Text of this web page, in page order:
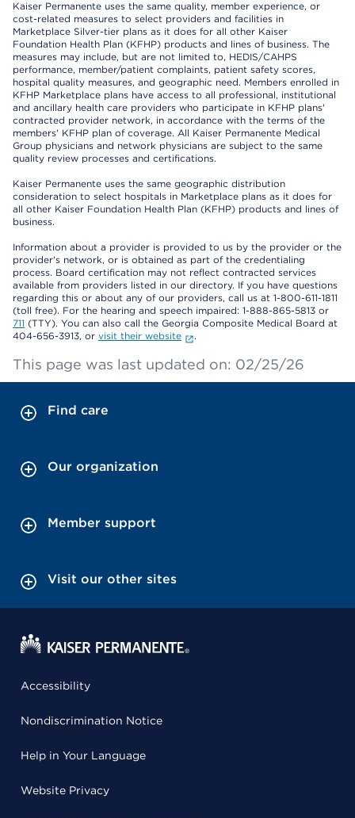
Kaiser Permanente uses the same quality, member experience, or
cost-related measures to select providers and facilities in
Marketplace Silver-tier plans as it does for all other Kaiser
Foundation Health Plan (KFHP) products and lines of business. The
measures may include, but are not limited to, HEDIS/CAHPS
performance, member/patient complaints, patient safety scores,
hospital quality measures, and geographic need. Members enrolled in
KFHP Marketplace plans have access to all professional, institutional
and ancillary health care providers who participate in KFHP plans'
contracted provider network, in accordance with the terms of the
members' KFHP plan of coverage. All Kaiser Permanente Medical
Group physicians and network physicians are subject to the same
quality review processes and certifications.
Kaiser Permanente uses the same geographic distribution
consideration to select hospitals in Marketplace plans as it does for
all other Kaiser Foundation Health Plan (KFHP) products and lines of
business.
Information about a provider is provided to us by the provider or the
provider's network, or is obtained as part of the credentialing
process. Board certification may not reflect contracted services
available from providers listed in our directory. If you have questions
regarding this or about any of our providers, call us at 1-800-611-1811
(toll free). For the hearing and speech impaired: 1-888-865-5813 or
711 (TTY). You can also call the Georgia Composite Medical Board at
404-656-3913, or visit their website .
This page was last updated on: 02/25/26
Find care
Our organization
Member support
Visit our other sites
Accessibility
Nondiscrimination Notice
Help in Your Language
Website Privacy